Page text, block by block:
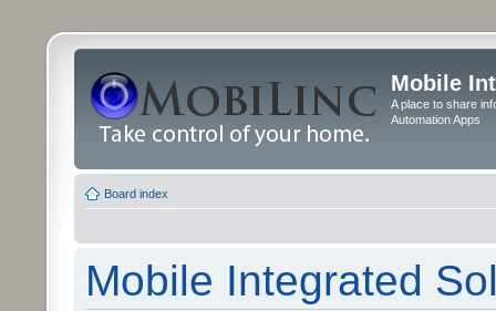
Mobile
A place to share
Automation Apps
Board index
Mobile Integrated